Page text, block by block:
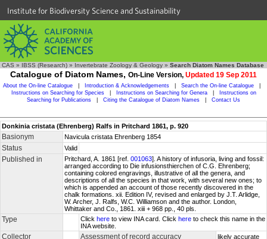
Institute for Biodiversity Science and Sustainability
CAS » IBSS (Research) » Invertebrate Zoology & Geology » Search Diatom Names Database
Catalogue of Diatom Names, On-Line Version, Updated 19 Sep 2011
About the On-line Catalogue Introduction & Acknowledgements Search the On-line Catalogue
Instructions on Searching for Species
Instructions on Searching for Genera
Instructions on
Searching for Publications
Citing the Catalogue of Diatom Names Contact Us
Donkinia cristata (Ehrenberg) Ralfs in Pritchard 1861, p. 920
Basionym Navicula cristata Ehrenberg 1854
Status Valid
Published in Pritchard, A. 1861 [ref. 001063]. A history of infusoria, living and fossil:
arranged according to Die infusionsthierchen of C.G. Ehrenberg;
containing colored engravings, illustrative of all the genera, and
descriptions of all the species in that work, with several new ones; to
which is appended an account of those recently discovered in the
chalk formations. xii. Edition IV, revised and enlarged by J.T. Arlidge,
W. Archer, J. Ralfs, W.C. Williamson and the author. London,
Whittaker and Co., 1861. xiii + 968 pp., 40 pls.
Type Click here to view INA card. Click here to check this name in the
INA website.
Collector Assessment of record accuracy likely accurate